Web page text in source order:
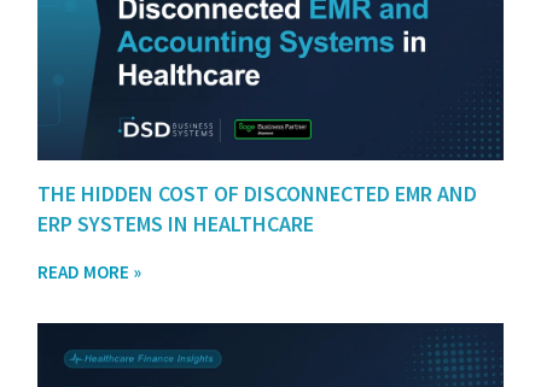
THE HIDDEN COST OF DISCONNECTED EMR AND
ERP SYSTEMS IN HEALTHCARE
READ MORE »